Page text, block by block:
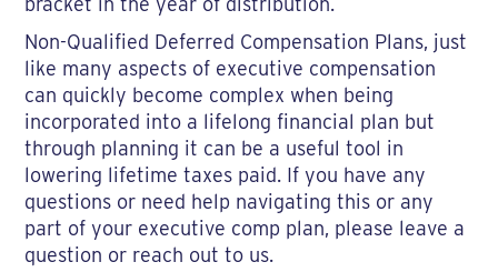
Non-Qualified Deferred Compensation Plans, just
like many aspects of executive compensation
can quickly become complex when being
incorporated into a lifelong financial plan but
through planning it can be a useful tool in
lowering lifetime taxes paid. If you have any
questions or need help navigating this or any
part of your executive comp plan, please leave a
question or reach out to us.